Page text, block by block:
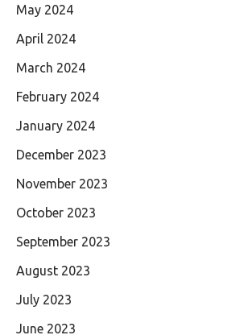
May 2024
April 2024
March 2024
February 2024
January 2024
December 2023
November 2023
October 2023
September 2023
August 2023
July 2023
June 2023